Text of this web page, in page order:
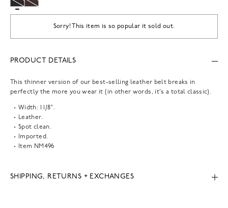
Sorry! This item is so popular it sold out.
PRODUCT DETAILS
This thinner version of our best-selling leather belt breaks in
perfectly the more you wear it (in other words, it's a total classic).
Width: 1 1/8".
Leather.
Spot clean.
Imported.
Item NM496
SHIPPING, RETURNS + EXCHANGES